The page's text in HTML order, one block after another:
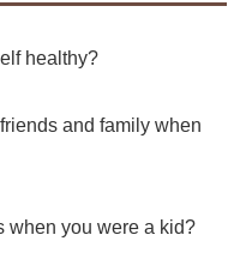
healthy?
and family when
when you were a kid?